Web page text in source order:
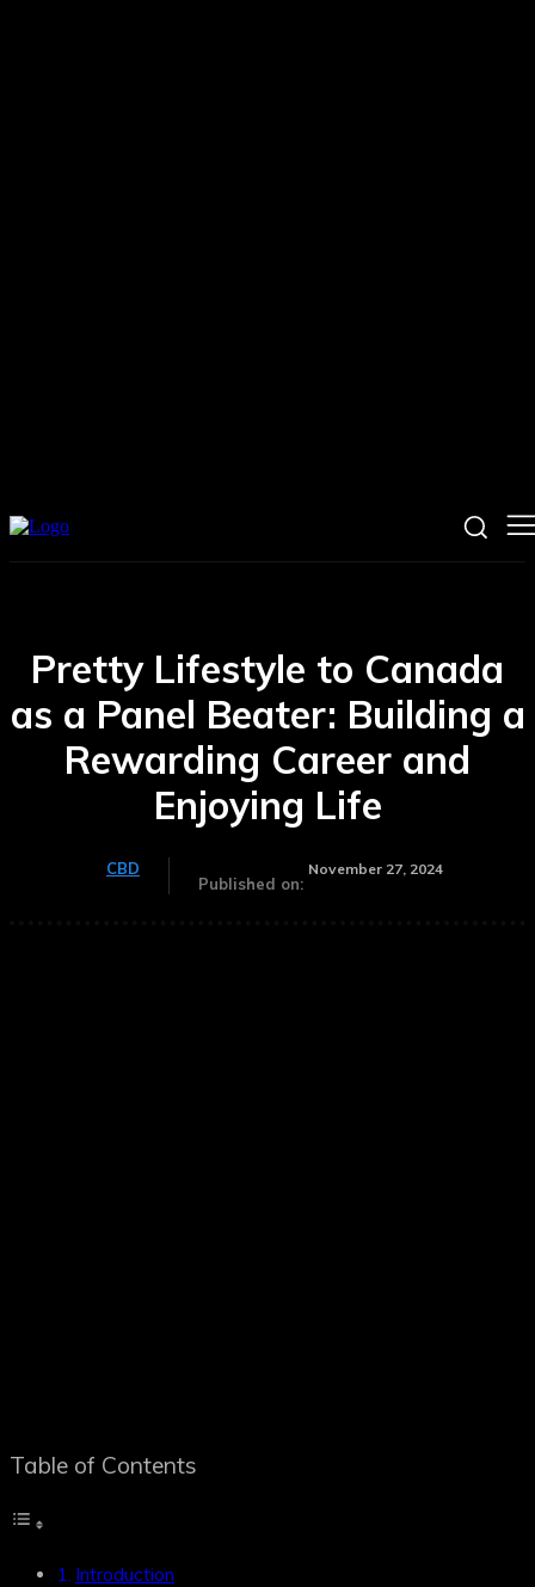
Pretty Lifestyle to Canada
as a Panel Beater: Building a
Rewarding Career and
Enjoying Life
CBD
Published on:
November 27, 2024
Table of Contents
Introduction